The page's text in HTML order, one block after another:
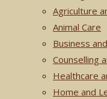
Agriculture
Animal Care
Business
Counselling
Healthcare
Home and